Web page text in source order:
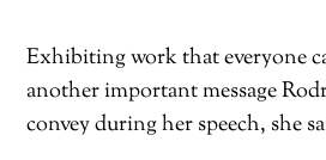
Exhibiting work that everyone
another important message
convey during her speech, she